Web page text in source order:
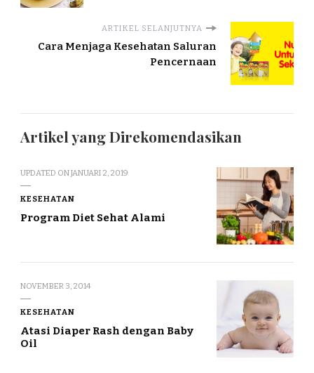
ARTIKEL SELANJUTNYA
Cara Menjaga Kesehatan Saluran
Pencernaan
Artikel yang Direkomendasikan
UPDATED ONJANUARI 2, 2019
KESEHATAN
Program Diet Sehat Alami
NOVEMBER 3, 2014
KESEHATAN
Atasi Diaper Rash dengan Baby
Oil